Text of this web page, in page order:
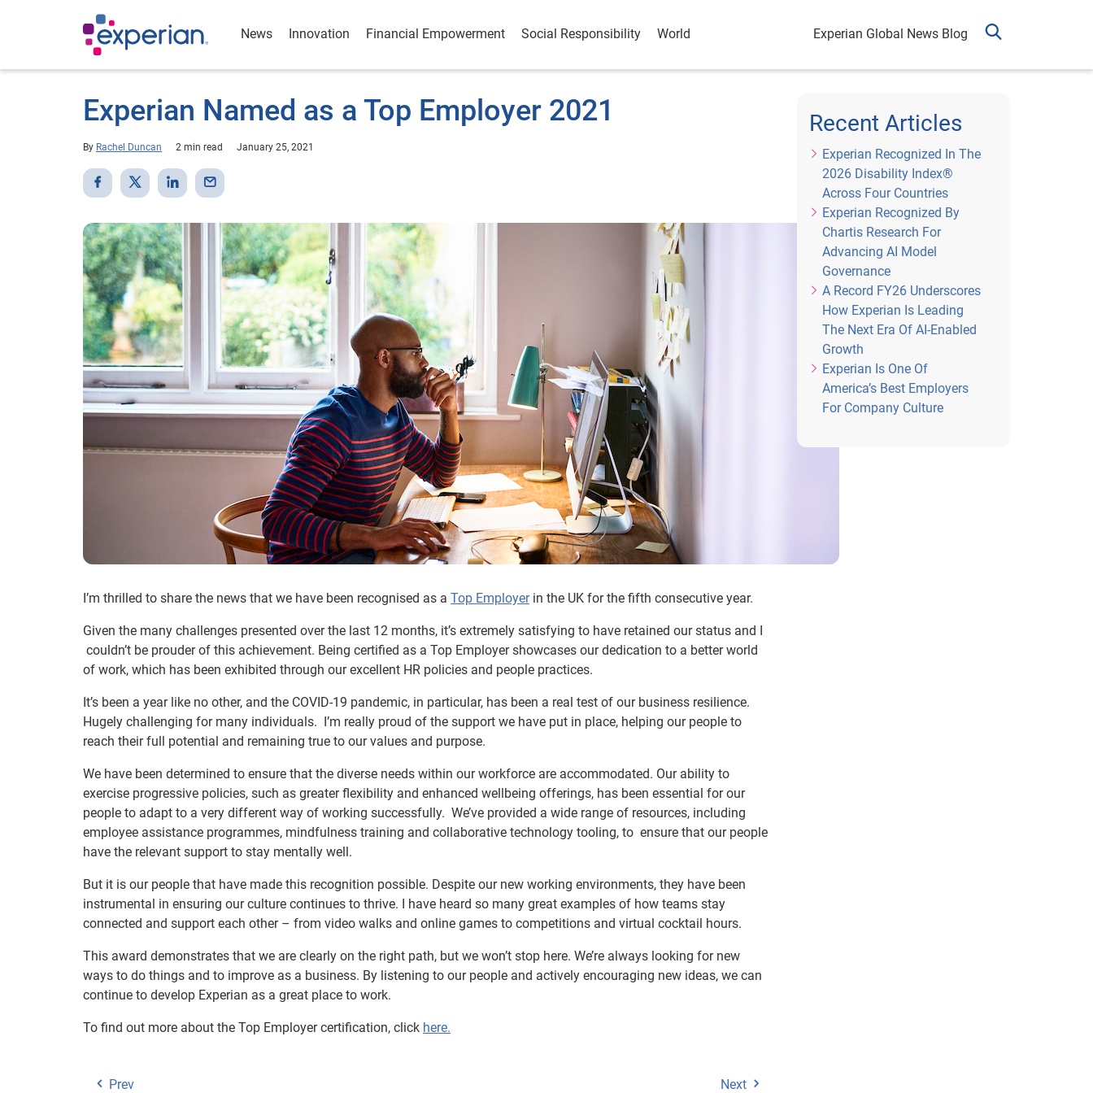
News Innovation Financial Empowerment Social Responsibility World Experian Global News Blog
Experian Named as a Top Employer 2021
By Rachel Duncan 2 min read January 25, 2021
I’m thrilled to share the news that we have been recognised as a Top Employerin the UK for the fifth consecutive year.
Given the many challenges presented over the last 12 months, it’s extremely satisfying to have retained our status and I
couldn’t be prouder of this achievement. Being certified as a Top Employer showcases our dedication to a better world
of work, which has been exhibited through our excellent HR policies and people practices.
It’s been a year like no other, and the COVID-19 pandemic, in particular, has been a real test of our business resilience.
Hugely challenging for many individuals. I’m really proud of the support we have put in place, helping our people to
reach their full potential and remaining true to our values and purpose.
We have been determined to ensure that the diverse needs within our workforce are accommodated. Our ability to
exercise progressive policies, such as greater flexibility and enhanced wellbeing offerings, has been essential for our
people to adapt to a very different way of working successfully. We’ve provided a wide range of resources, including
employee assistance programmes, mindfulness training and collaborative technology tooling, to ensure that our people
have the relevant support to stay mentally well.
But it is our people that have made this recognition possible. Despite our new working environments, they have been
instrumental in ensuring our culture continues to thrive. I have heard so many great examples of how teams stay
connected and support each other – from video walks and online games to competitions and virtual cocktail hours.
This award demonstrates that we are clearly on the right path, but we won’t stop here. We’re always looking for new
ways to do things and to improve as a business. By listening to our people and actively encouraging new ideas, we can
continue to develop Experian as a great place to work.
To find out more about the Top Employer certification, click here.
Prev Next
Recent Articles
Experian Recognized In The
2026 Disability Index®
Across Four Countries
Experian Recognized By
Chartis Research For
Advancing AI Model
Governance
A Record FY26 Underscores
How Experian Is Leading
The Next Era Of AI-Enabled
Growth
Experian Is One Of
America’s Best Employers
For Company Culture